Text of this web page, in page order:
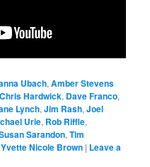
Ubach,Amber Stevens
Chris Hardwick, Dave Franco,
Lynch,Jim Rash,Joel
Urie, Rob Riffle,
Sarandon,Tim
Yvette Nicole Brown | Leave a